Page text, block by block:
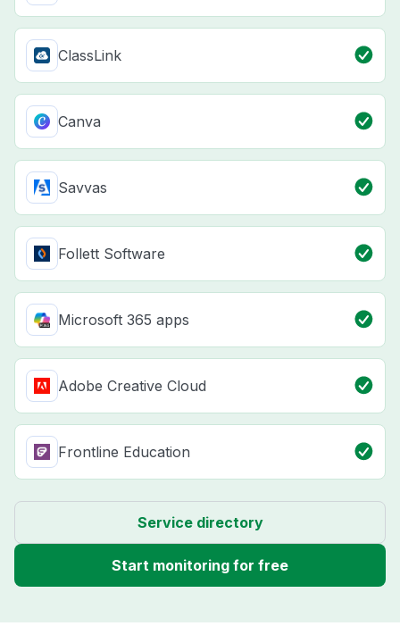
ClassLink
Canva
Savvas
Follett Software
Microsoft 365 apps
Adobe Creative Cloud
Frontline Education
Service directory
Start monitoring for free